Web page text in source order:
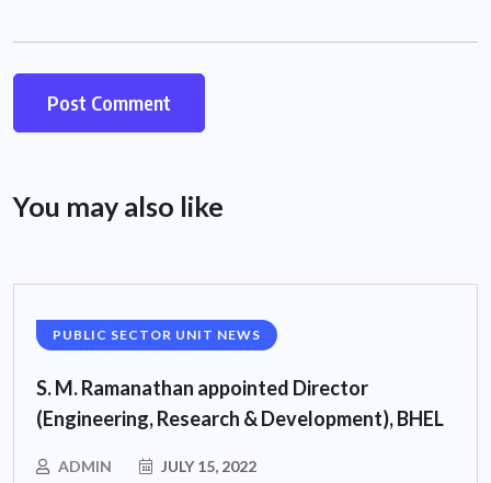
You may also like
PUBLIC SECTOR UNIT NEWS
S. M. Ramanathan appointed Director
(Engineering, Research & Development), BHEL
ADMIN JULY 15, 2022